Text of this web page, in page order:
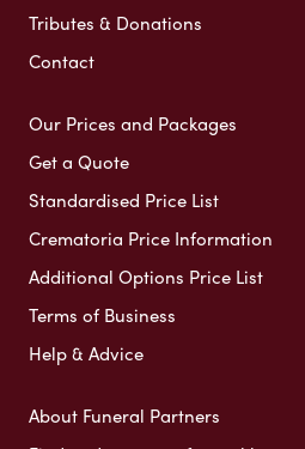
Tributes & Donations
Contact
Our Prices and Packages
Get a Quote
Standardised Price List
Crematoria Price Information
Additional Options Price List
Terms of Business
Help & Advice
About Funeral Partners